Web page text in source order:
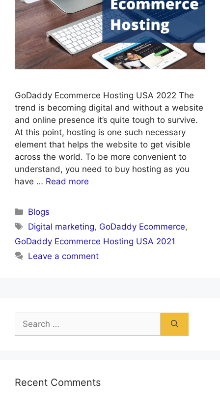
GoDaddy Ecommerce Hosting USA 2022 The
trend is becoming digital and without a website
and online presence it’s quite tough to survive.
At this point, hosting is one such necessary
element that helps the website to get visible
across the world. To be more convenient to
understand, you need to buy hosting as you
have … Read more
Categories
Blogs
Tags
Digital marketing, GoDaddy Ecommerce,
GoDaddy Ecommerce Hosting USA 2021
Leave a comment
for:
Recent Comments